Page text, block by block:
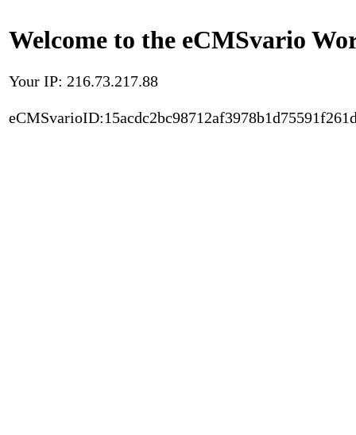
Welcome to the eCMSvario
Your IP: 216.73.217.88